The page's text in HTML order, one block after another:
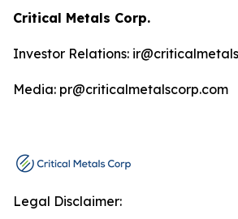
Critical Metals Corp.
Investor Relations:
Media: pr@criticalmetalscorp.com
Legal Disclaimer: